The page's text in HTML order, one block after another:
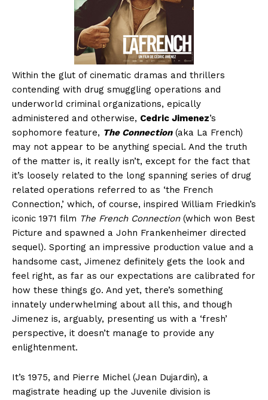
Within the glut of cinematic dramas and thrillers
contending with drug smuggling operations and
underworld criminal organizations, epically
administered and otherwise, Cedric Jimenez’s
sophomore feature, The Connection(aka La French)
may not appear to be anything special. And the truth
of the matter is, it really isn’t, except for the fact that
it’s loosely related to the long spanning series of drug
related operations referred to as ‘the French
Connection,’ which, of course, inspired William Friedkin’s
iconic 1971 film The French Connection(which won Best
Picture and spawned a John Frankenheimer directed
sequel). Sporting an impressive production value and a
handsome cast, Jimenez definitely gets the look and
feel right, as far as our expectations are calibrated for
how these things go. And yet, there’s something
innately underwhelming about all this, and though
Jimenez is, arguably, presenting us with a ‘fresh’
perspective, it doesn’t manage to provide any
enlightenment.
It’s 1975, and Pierre Michel (Jean Dujardin), a
magistrate heading up the Juvenile division is